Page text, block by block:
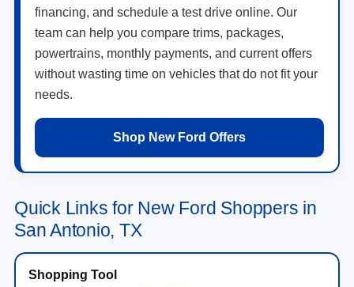
financing, and schedule a test drive online. Our
team can help you compare trims, packages,
powertrains, monthly payments, and current offers
without wasting time on vehicles that do not fit your
needs.
Shop New Ford Offers
Quick Links for New Ford Shoppers in
San Antonio, TX